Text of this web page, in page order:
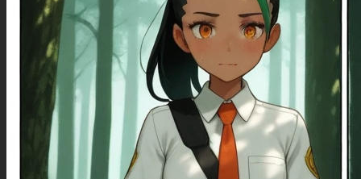
Sciamano240(Artist), Dishwasher1910(Artist), Sakimichan(Artist), Vashperado(Artist),
Anniechrome(Artist), Pixiveo(Artist), Softservice(Artist), Kipteitei(Artist),
Aromasensei(Artist), Mgx0(Artist), Mdf_An(Artist), Icecake(Artist), Ourobot(Artist),
Alicegromovaff(artist), PreSiArt(artist), Rin Noheki(artist), Cutesexyrobutts(Artist),
BetterwithSalt(Artist), BlushySpicy(Artist), SpellsX(Artist), C.Cu(Artist),
(Beautiful, Prettiest, Cutest), (Solo), (Skinny), (Pale Skin), (Black Hair, Straight Hair, Bangs),
(Blue Eyes), (Eyelashes, Eyeliner, Mascara), (Pink Pajamas Shirts, Black Pajamas Micro
Short Shorts), (Smile), (Navel), (Lying on Back),
Negative Prompt
(Duplicate woman, multiple woman), (Fast Image Generation), (Quick Sampling), (line art),
(watermark), (logo), (unaestheticXL_Sky3.1), (worst quality:1.5), (low quality:1.5), (normal
quality:1.5), (low resolution), (bad anatomy), (bad hands), (multiple eyebrow), (cropped), (extra